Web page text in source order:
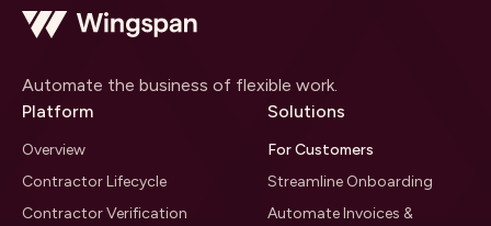
Automate the business of flexible work.
Platform
Overview
Contractor Lifecycle
Contractor Verification
Solutions
For Customers
Streamline Onboarding
Automate Invoices &